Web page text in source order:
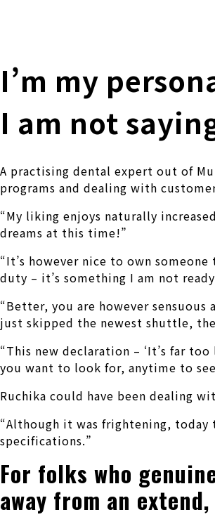
I’m my
I am not
A practising dental expert out of
programs and dealing with
“My liking enjoys naturally
dreams at this time!”
“It’s however nice to own
duty – it’s something I am not
“Better, you are however
just skipped the newest shuttle,
“This new declaration – ‘It’s far
you want to look for, anytime to
Ruchika could have been dealing
“Although it was frightening,
specifications.”
For folks who
away from an